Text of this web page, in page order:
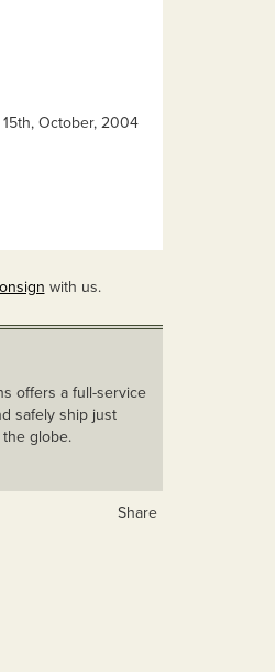
October, 2004
with us.
offers a full-service
safely ship just
globe.
Share